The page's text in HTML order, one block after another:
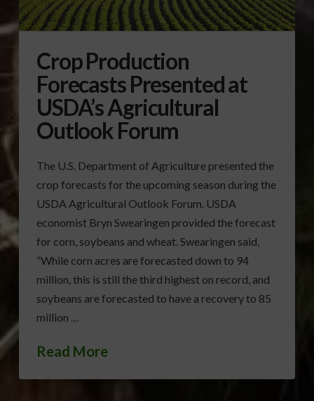
Crop Production
Forecasts Presented at
USDA’s Agricultural
Outlook Forum
The U.S. Department of Agriculture presented the
crop forecasts for the upcoming season during the
USDA Agricultural Outlook Forum. USDA
economist Bryn Swearingen provided the forecast
for corn, soybeans and wheat. Swearingen said,
“While corn acres are forecasted down to 94
million, this is still the third highest on record, and
soybeans are forecasted to have a recovery to 85
million …
Read More